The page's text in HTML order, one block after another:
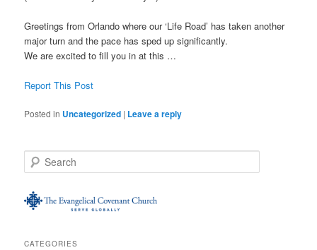
Greetings from Orlando where our ‘Life Road’ has taken another
major turn and the pace has sped up significantly.
We are excited to fill you in at this …
Report This Post
Posted in Uncategorized | Leave a reply
e
r
CATEGORIES